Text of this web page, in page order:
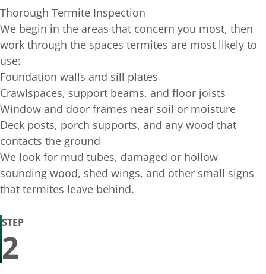
Thorough Termite Inspection
We begin in the areas that concern you most, then
work through the spaces termites are most likely to
use:
Foundation walls and sill plates
Crawlspaces, support beams, and floor joists
Window and door frames near soil or moisture
Deck posts, porch supports, and any wood that
contacts the ground
We look for mud tubes, damaged or hollow
sounding wood, shed wings, and other small signs
that termites leave behind.
STEP
2